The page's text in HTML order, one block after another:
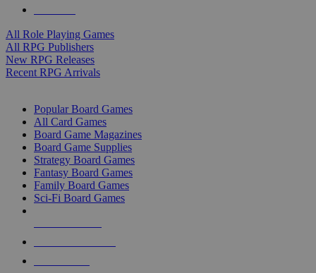
All Role Playing Games
All RPG Publishers
New RPG Releases
Recent RPG Arrivals
Popular Board Games
All Card Games
Board Game Magazines
Board Game Supplies
Strategy Board Games
Fantasy Board Games
Family Board Games
Sci-Fi Board Games